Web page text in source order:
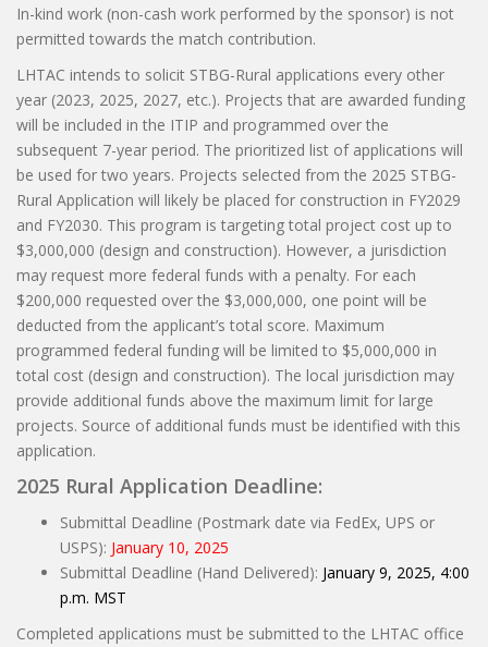
In-kind work (non-cash work performed by the sponsor) is not
permitted towards the match contribution.
LHTAC intends to solicit STBG-Rural applications every other
year (2023, 2025, 2027, etc.). Projects that are awarded funding
will be included in the ITIP and programmed over the
subsequent 7-year period. The prioritized list of applications will
be used for two years. Projects selected from the 2025 STBG-
Rural Application will likely be placed for construction in FY2029
and FY2030. This program is targeting total project cost up to
$3,000,000 (design and construction). However, a jurisdiction
may request more federal funds with a penalty. For each
$200,000 requested over the $3,000,000, one point will be
deducted from the applicant’s total score. Maximum
programmed federal funding will be limited to $5,000,000 in
total cost (design and construction). The local jurisdiction may
provide additional funds above the maximum limit for large
projects. Source of additional funds must be identified with this
application.
2025 Rural Application Deadline:
Submittal Deadline (Postmark date via FedEx, UPS or
USPS): January 10, 2025
Submittal Deadline (Hand Delivered): January 9, 2025, 4:00
p.m. MST
Completed applications must be submitted to the LHTAC office